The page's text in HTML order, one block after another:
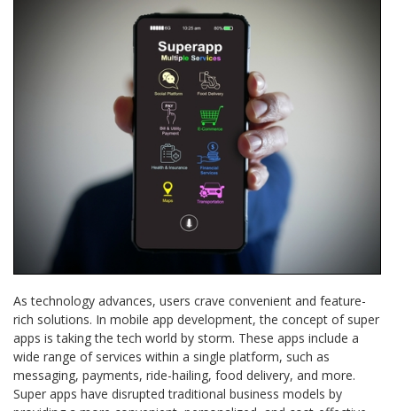
As technology advances, users crave convenient and feature-
rich solutions. In mobile app development, the concept of super
apps is taking the tech world by storm. These apps include a
wide range of services within a single platform, such as
messaging, payments, ride-hailing, food delivery, and more.
Super apps have disrupted traditional business models by